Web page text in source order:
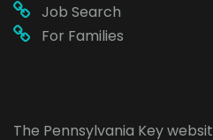
Job Search
For Families
The Pennsylvania Key